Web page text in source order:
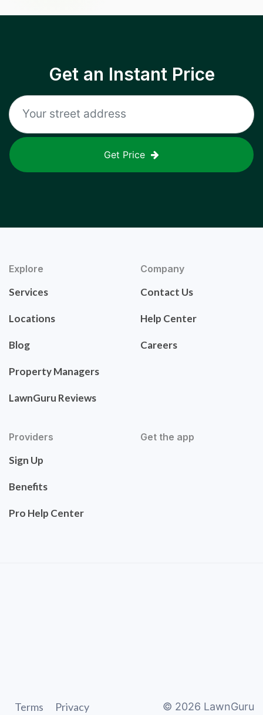
Get an Instant Price
Get Price
Explore
Services
Locations
Blog
Property Managers
LawnGuru Reviews
Company
Contact Us
Help Center
Careers
Providers
Sign Up
Benefits
Pro Help Center
Get the app
Terms Privacy © 2026 LawnGuru